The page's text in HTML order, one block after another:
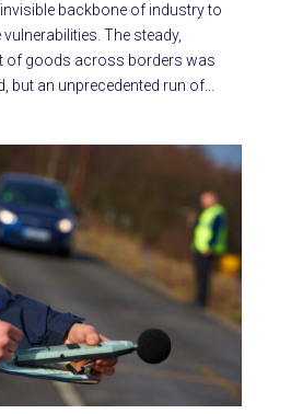
backbone of industry to
The steady,
of goods across borders was
but an unprecedented run of...